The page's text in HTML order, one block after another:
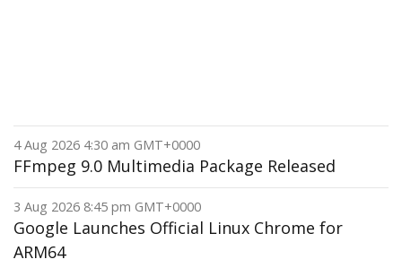
4 Aug 2026 4:30 am GMT+0000
FFmpeg 9.0 Multimedia Package Released
3 Aug 2026 8:45 pm GMT+0000
Google Launches Official Linux Chrome for
ARM64